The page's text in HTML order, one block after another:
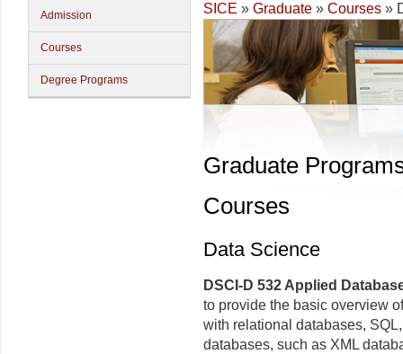
Admission
Courses
Degree Programs
SICE » Graduate » Courses »
Graduate
Courses
Data Science
DSCI-D 532 Applied
to provide the basic overview
with relational databases,
databases, such as XML